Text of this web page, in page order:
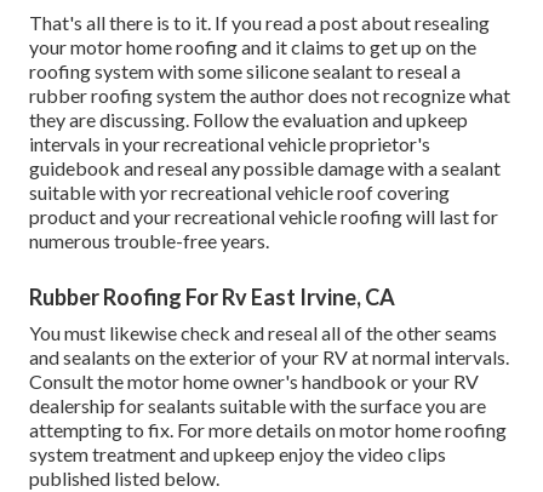
That's all there is to it. If you read a post about resealing
your motor home roofing and it claims to get up on the
roofing system with some silicone sealant to reseal a
rubber roofing system the author does not recognize what
they are discussing. Follow the evaluation and upkeep
intervals in your recreational vehicle proprietor's
guidebook and reseal any possible damage with a sealant
suitable with yor recreational vehicle roof covering
product and your recreational vehicle roofing will last for
numerous trouble-free years.
Rubber Roofing For Rv East Irvine, CA
You must likewise check and reseal all of the other seams
and sealants on the exterior of your RV at normal intervals.
Consult the motor home owner's handbook or your RV
dealership for sealants suitable with the surface you are
attempting to fix. For more details on motor home roofing
system treatment and upkeep enjoy the video clips
published listed below.